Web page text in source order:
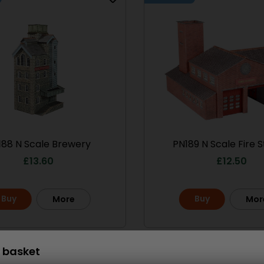
No.1 Market
PO286 00/H0 Scale
Ramshackle Workshop
More
N Scale Brewery
£ 13.60
Buy More
PN189 N Scale Fire
£ 12.50
Buy